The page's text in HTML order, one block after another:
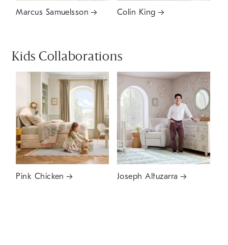
Marcus Samuelsson Colin King
Kids Collaborations
Pink Chicken Joseph Altuzarra